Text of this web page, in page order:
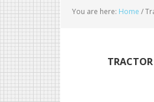
You are here: Home /